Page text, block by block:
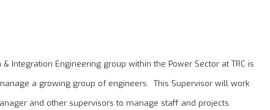
Integration Engineering group within the Power Sector at TRC is
a growing group of engineers. This Supervisor will work
and other supervisors to manage staff and projects.